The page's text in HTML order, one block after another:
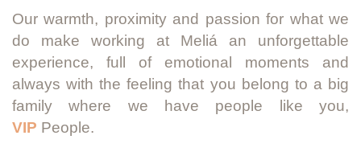
Our warmth, proximity and passion for what we
do make working at Meliá an unforgettable
experience, full of emotional moments and
always with the feeling that you belong to a big
family where we have people like you,
VIP People.